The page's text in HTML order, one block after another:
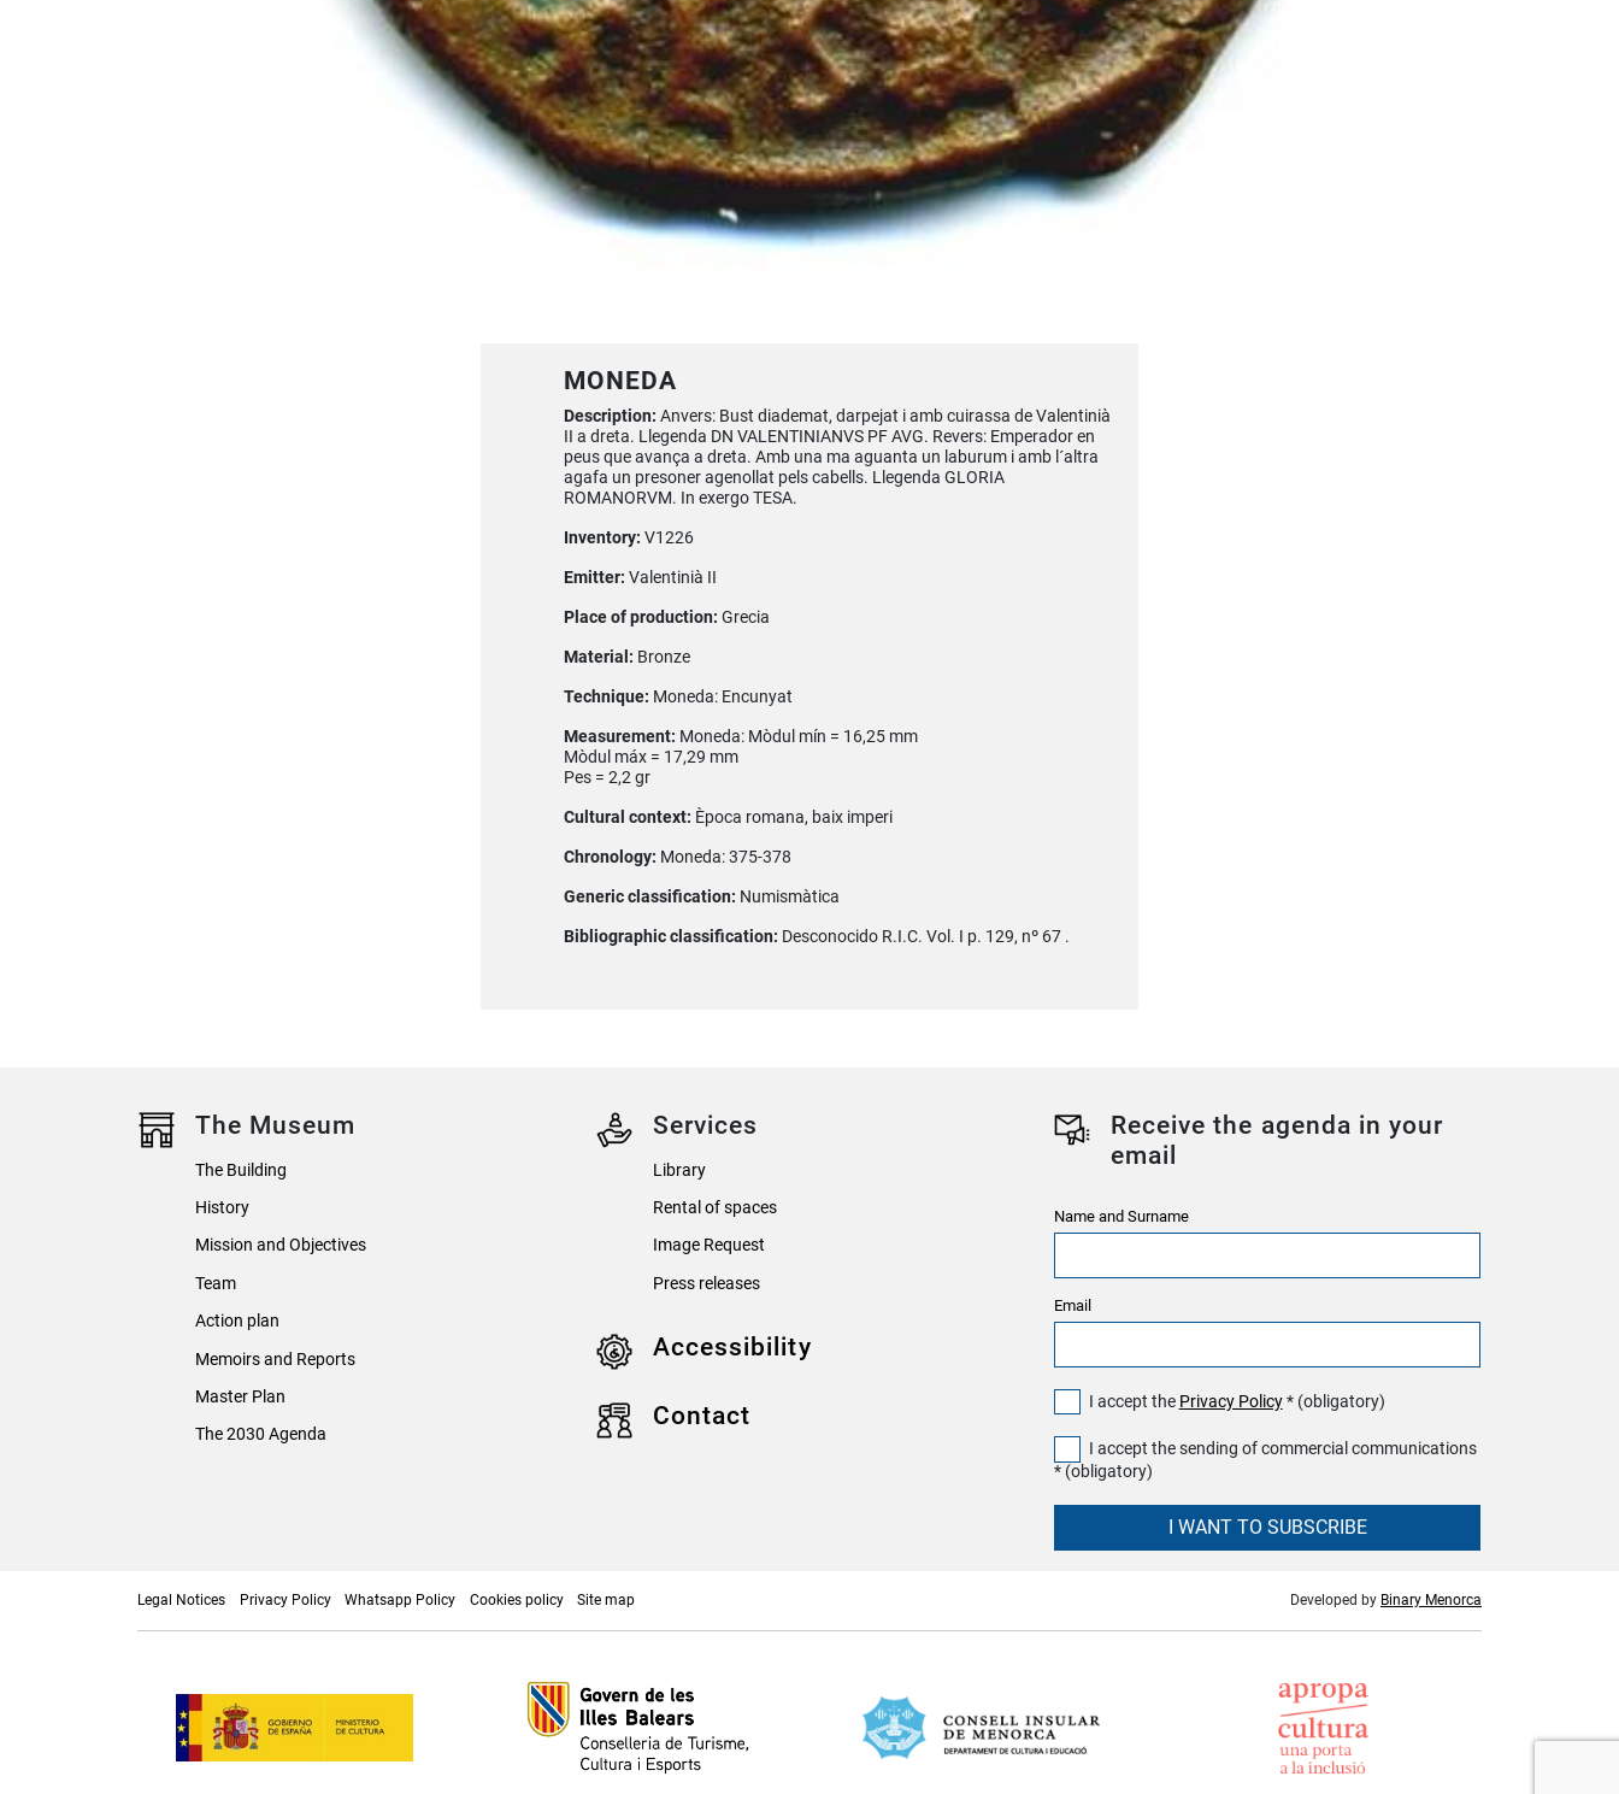
MONEDA
Description: Anvers: Bust diademat, darpejat i amb cuirassa de Valentinià
II a dreta. Llegenda DN VALENTINIANVS PF AVG. Revers: Emperador en
peus que avança a dreta. Amb una ma aguanta un laburum i amb l´altra
agafa un presoner agenollat pels cabells. Llegenda GLORIA
ROMANORVM. In exergo TESA.
Inventory: V1226
Emitter: Valentinià II
Place of production: Grecia
Material: Bronze
Technique: Moneda: Encunyat
Measurement: Moneda: Mòdul mín = 16,25 mm
Mòdul máx = 17,29 mm
Pes = 2,2 gr
Cultural context: Època romana, baix imperi
Chronology: Moneda: 375-378
Generic classification: Numismàtica
Bibliographic classification: Desconocido R.I.C. Vol. I p. 129, nº 67 .
The Museum
The Building
History
Mission and Objectives
Team
Action plan
Memoirs and Reports
Master Plan
The 2030 Agenda
Services
Library
Rental of spaces
Image Request
Press releases
Accessibility
Contact
Receive the agenda in your
email
Name and Surname
Email
I accept the Privacy Policy* (obligatory)
I accept the sending of commercial communications
* (obligatory)
I WANT TO SUBSCRIBE
Legal Notices Privacy Policy Whatsapp Policy Cookies policy Site map Developed by Binary Menorca